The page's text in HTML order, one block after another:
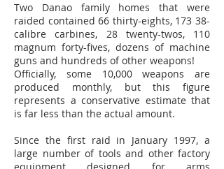
Two Danao family homes that were
raided contained 66 thirty-eights, 173 38-
calibre carbines, 28 twenty-twos, 110
magnum forty-fives, dozens of machine
guns and hundreds of other weapons!
Officially, some 10,000 weapons are
produced monthly, but this figure
represents a conservative estimate that
is far less than the actual amount.
Since the first raid in January 1997, a
large number of tools and other factory